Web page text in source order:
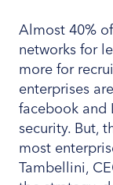
Almost 40%
networks for
more for
enterprises
facebook and
security. But,
most
Tambellini,